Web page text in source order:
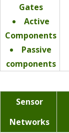
Gates
Active
Components
Passive
components
Sensor
Networks